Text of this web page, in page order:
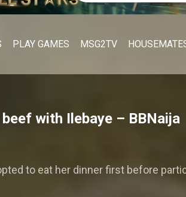
PLAY GAMES MSG2TV
with Ilebaye – BBNaija
to eat her dinner first before